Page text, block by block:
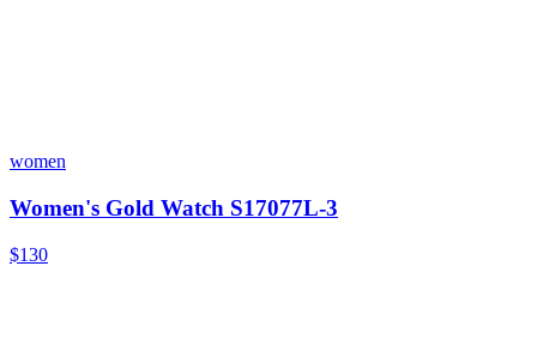
women
Women's Gold Watch S17077L-3
$130